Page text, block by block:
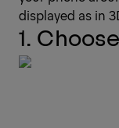
displayed as in
1.